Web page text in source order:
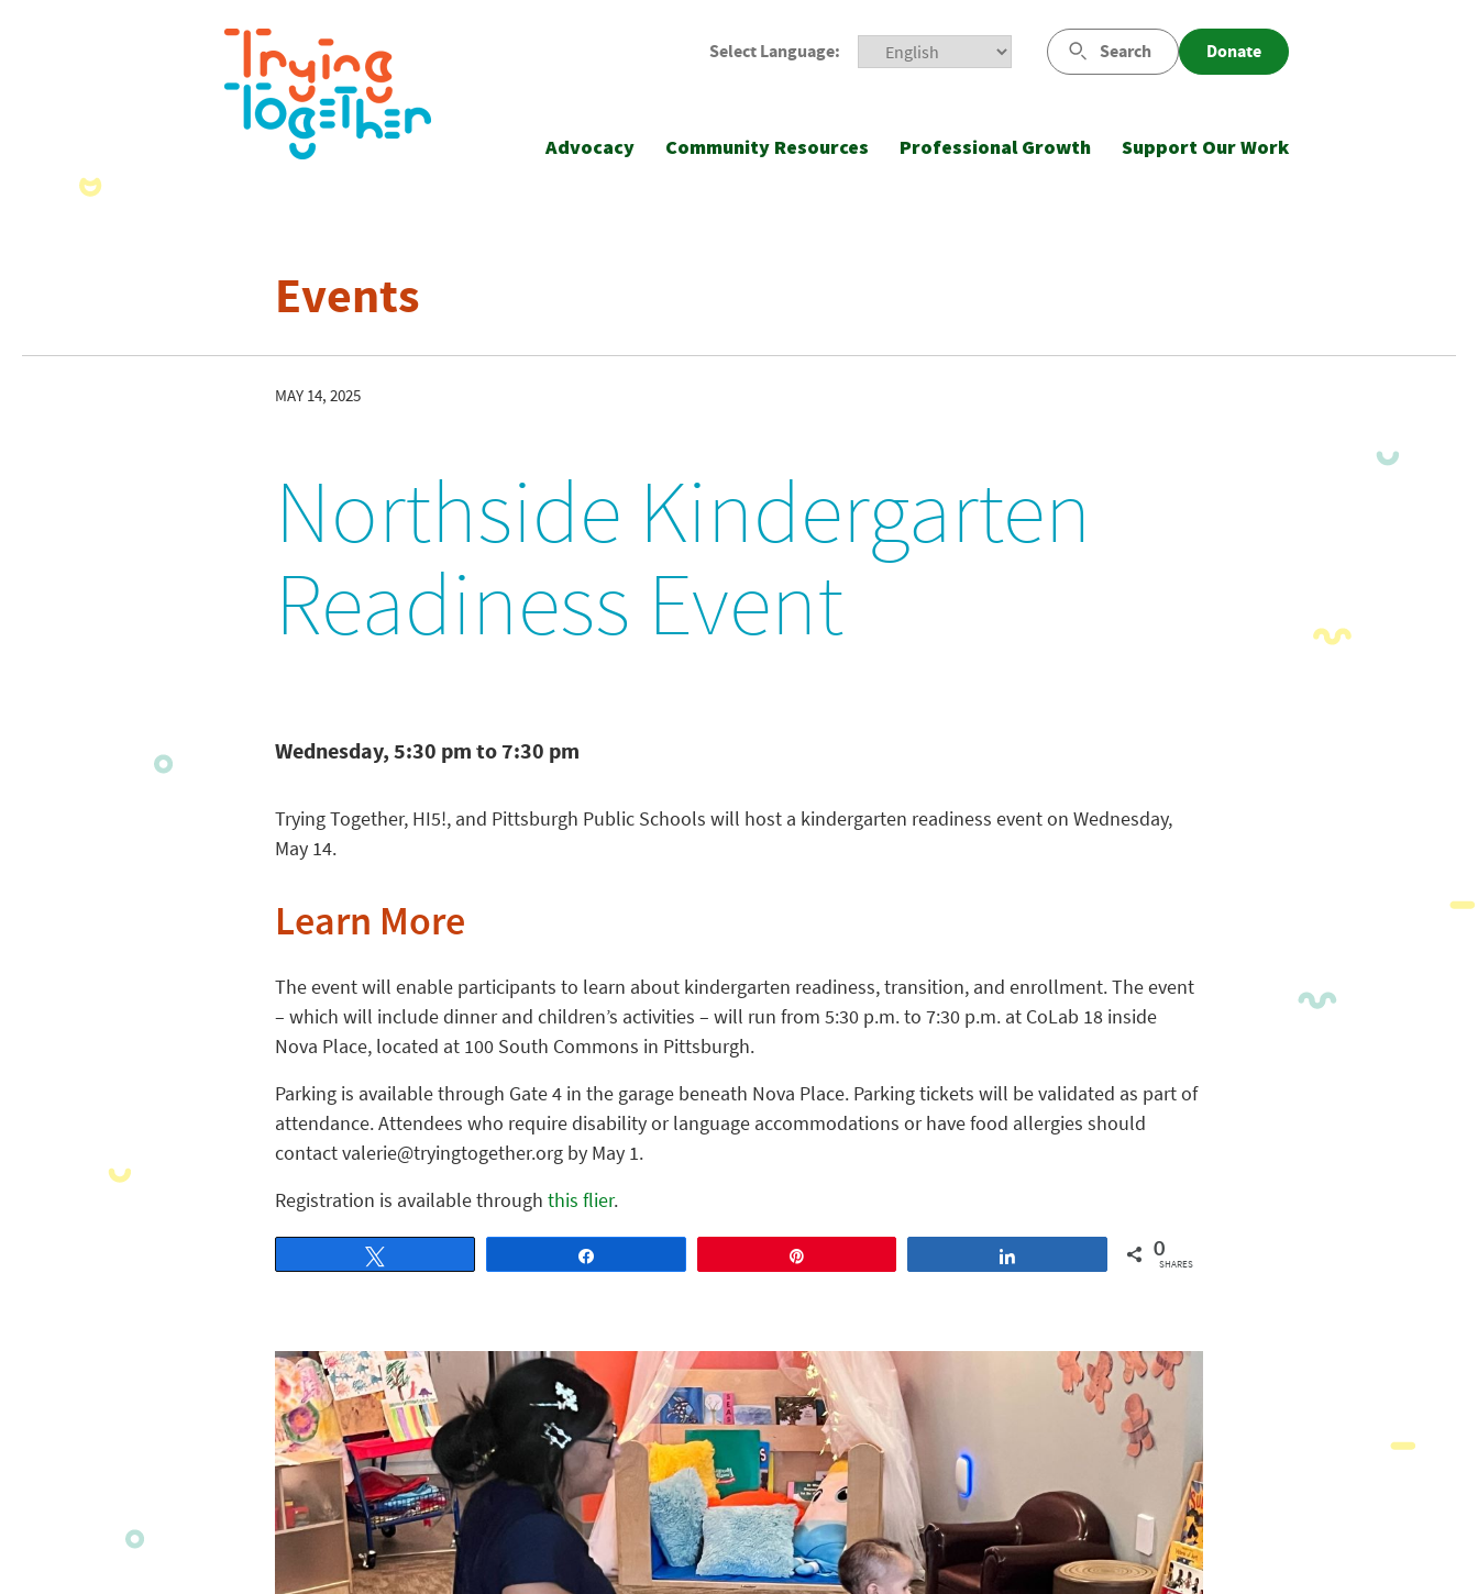
Select Language: Search Donate
Advocacy Community Resources Professional Growth Support Our Work
Events
MAY 14, 2025
Northside Kindergarten
Readiness Event
Wednesday, 5:30 pm to 7:30 pm
Trying Together, HI5!, and Pittsburgh Public Schools will host a kindergarten readiness event on Wednesday,
May 14.
Learn More
The event will enable participants to learn about kindergarten readiness, transition, and enrollment. The event
– which will include dinner and children’s activities – will run from 5:30 p.m. to 7:30 p.m. at CoLab 18 inside
Nova Place, located at 100 South Commons in Pittsburgh.
Parking is available through Gate 4 in the garage beneath Nova Place. Parking tickets will be validated as part of
attendance. Attendees who require disability or language accommodations or have food allergies should
contact valerie@tryingtogether.org by May 1.
Registration is available through this flier.
0
SHARES